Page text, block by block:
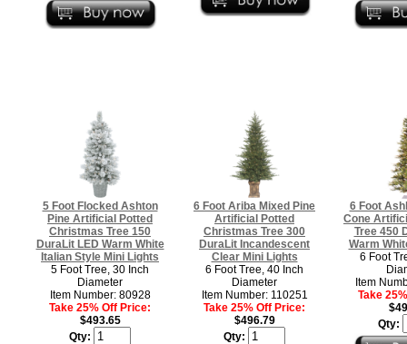
5 Foot Flocked Ashton
Pine Artificial Potted
Christmas Tree 150
DuraLit LED Warm White
Italian Style Mini Lights
5 Foot Tree, 30 Inch
Diameter
Item Number: 80928
Take 25% Off Price:
$493.65
Qty:
6 Foot Ariba Mixed Pine
Artificial Potted
Christmas Tree 300
DuraLit Incandescent
Clear Mini Lights
6 Foot Tree, 40 Inch
Diameter
Item Number: 110251
Take 25% Off Price:
$496.79
Qty:
6 Foot
Cone
Tree 450
Warm
6 Foot
Item
Take
Qty: